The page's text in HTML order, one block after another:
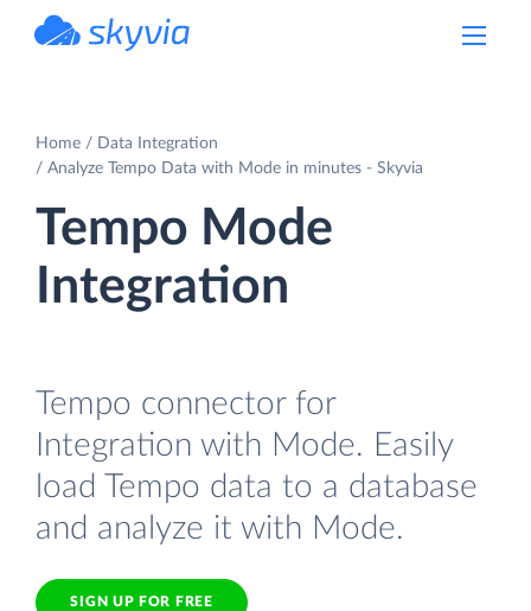
Home
Data Integration
Analyze Tempo Data with Mode in minutes - Skyvia
Tempo Mode
Integration
Tempo connector for
Integration with Mode. Easily
load Tempo data to a database
and analyze it with Mode.
SIGN UP FOR FREE